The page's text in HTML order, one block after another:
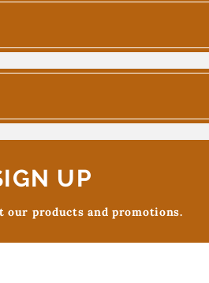
UP
our products and promotions.